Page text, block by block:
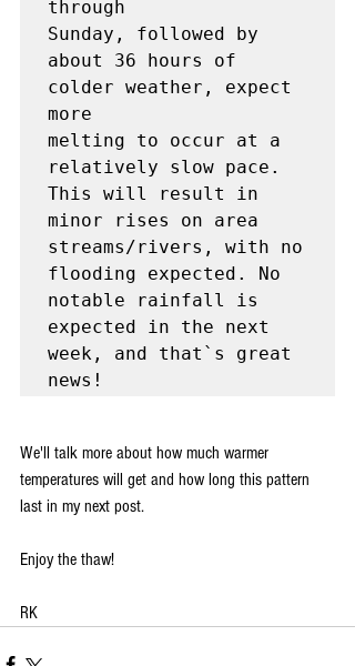
through
Sunday, followed by
about 36 hours of
colder weather, expect
more
melting to occur at a
relatively slow pace.
This will result in
minor rises on area
streams/rivers, with no
flooding expected. No
notable rainfall is
expected in the next
week, and that`s great
news!
We'll talk more about how much warmer
temperatures will get and how long this pattern
last in my next post.
Enjoy the thaw!
RK